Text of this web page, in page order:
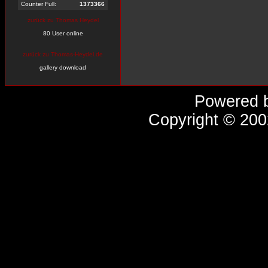
Counter Full:
1373366
zurück zu Thomas Heydel
80 User online
zurück zu Thomas-Heydel.de
gallery download
Powered
Copyright ©